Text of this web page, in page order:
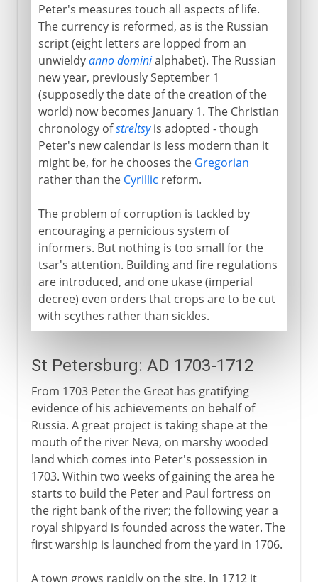
Peter's measures touch all aspects of life.
The currency is reformed, as is the Russian
script (eight letters are lopped from an
unwieldyanno dominialphabet). The Russian
new year, previously September 1
(supposedly the date of the creation of the
world) now becomes January 1. The Christian
chronology ofstreltsyis adopted - though
Peter's new calendar is less modern than it
might be, for he chooses the Gregorian
rather than the Cyrillic reform.
The problem of corruption is tackled by
encouraging a pernicious system of
informers. But nothing is too small for the
tsar's attention. Building and fire regulations
are introduced, and one ukase (imperial
decree) even orders that crops are to be cut
with scythes rather than sickles.
St Petersburg: AD 1703-1712
From 1703 Peter the Great has gratifying
evidence of his achievements on behalf of
Russia. A great project is taking shape at the
mouth of the river Neva, on marshy wooded
land which comes into Peter's possession in
1703. Within two weeks of gaining the area he
starts to build the Peter and Paul fortress on
the right bank of the river; the following year a
royal shipyard is founded across the water. The
first warship is launched from the yard in 1706.
A town grows rapidly on the site. In 1712 it